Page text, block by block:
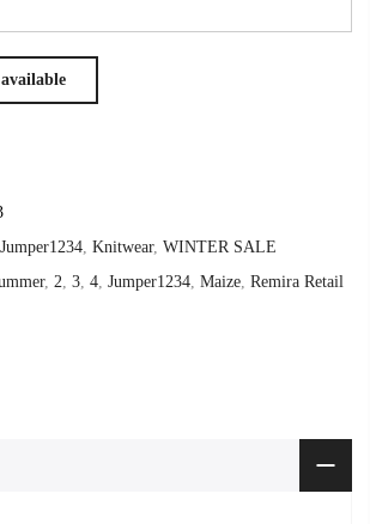
Jumper1234 Knitwear, WINTER SALE
, 2 3 4 Jumper1234 Maize Remira Retail